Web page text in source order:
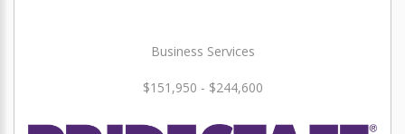
Business Services
$151,950 - $244,600